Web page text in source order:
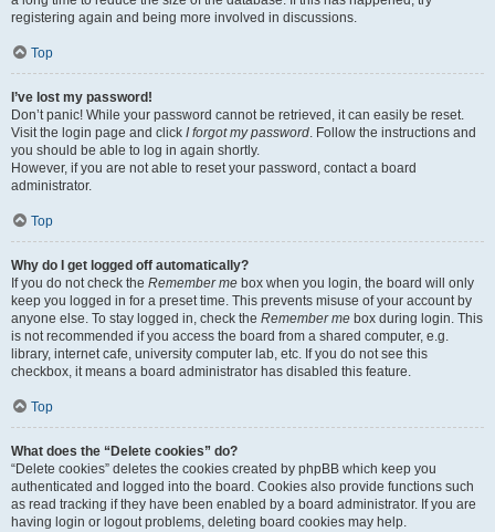
registering again and being more involved in discussions.
Top
I’ve lost my password!
Don’t panic! While your password cannot be retrieved, it can easily be reset.
Visit the login page and click I forgot my password. Follow the instructions and
you should be able to log in again shortly.
However, if you are not able to reset your password, contact a board
administrator.
Top
Why do I get logged off automatically?
If you do not check the Remember me box when you login, the board will only
keep you logged in for a preset time. This prevents misuse of your account by
anyone else. To stay logged in, check the Remember me box during login. This
is not recommended if you access the board from a shared computer, e.g.
library, internet cafe, university computer lab, etc. If you do not see this
checkbox, it means a board administrator has disabled this feature.
Top
What does the “Delete cookies” do?
“Delete cookies” deletes the cookies created by phpBB which keep you
authenticated and logged into the board. Cookies also provide functions such
as read tracking if they have been enabled by a board administrator. If you are
having login or logout problems, deleting board cookies may help.